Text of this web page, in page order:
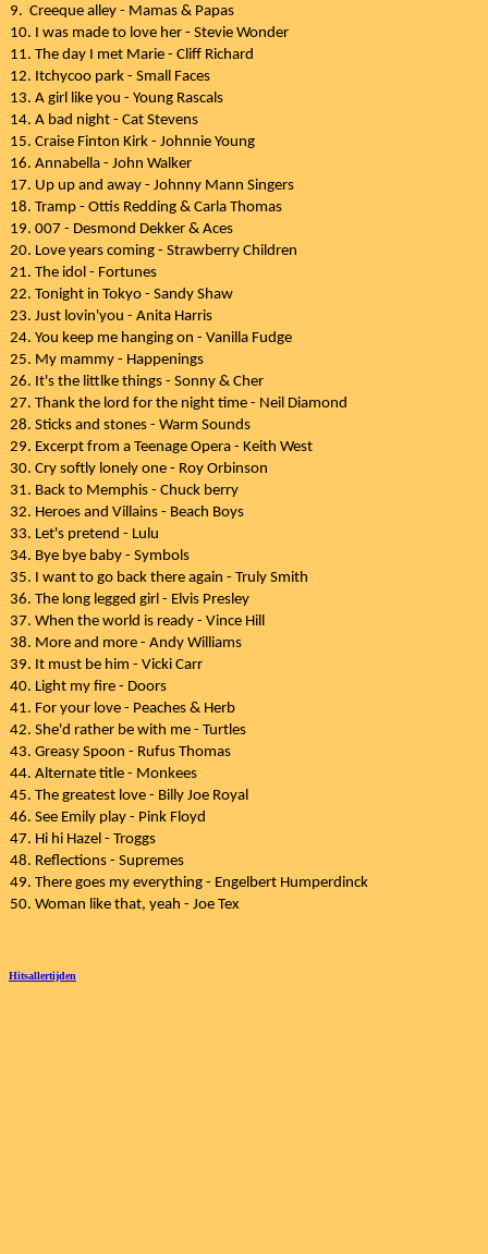
9. Creeque alley - Mamas & Papas
10. I was made to love her - Stevie Wonder
11. The day I met Marie - Cliff Richard
12. Itchycoo park - Small Faces
13. A girl like you - Young Rascals
14. A bad night - Cat Stevens
15. Craise Finton Kirk - Johnnie Young
16. Annabella - John Walker
17. Up up and away - Johnny Mann Singers
18. Tramp - Ottis Redding & Carla Thomas
19. 007 - Desmond Dekker & Aces
20. Love years coming - Strawberry Children
21. The idol - Fortunes
22. Tonight in Tokyo - Sandy Shaw
23. Just lovin'you - Anita Harris
24. You keep me hanging on - Vanilla Fudge
25. My mammy - Happenings
26. It's the littlke things - Sonny & Cher
27. Thank the lord for the night time - Neil Diamond
28. Sticks and stones - Warm Sounds
29. Excerpt from a Teenage Opera - Keith West
30. Cry softly lonely one - Roy Orbinson
31. Back to Memphis - Chuck berry
32. Heroes and Villains - Beach Boys
33. Let's pretend - Lulu
34. Bye bye baby - Symbols
35. I want to go back there again - Truly Smith
36. The long legged girl - Elvis Presley
37. When the world is ready - Vince Hill
38. More and more - Andy Williams
39. It must be him - Vicki Carr
40. Light my fire - Doors
41. For your love - Peaches & Herb
42. She'd rather be with me - Turtles
43. Greasy Spoon - Rufus Thomas
44. Alternate title - Monkees
45. The greatest love - Billy Joe Royal
46. See Emily play - Pink Floyd
47. Hi hi Hazel - Troggs
48. Reflections - Supremes
49. There goes my everything - Engelbert Humperdinck
50. Woman like that, yeah - Joe Tex
Hitsallertijden